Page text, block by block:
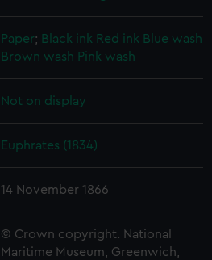
Paper; Black ink Red ink Blue wash
Brown wash Pink wash
Not on display
Euphrates (1834)
14 November 1866
© Crown copyright. National
Maritime Museum, Greenwich,